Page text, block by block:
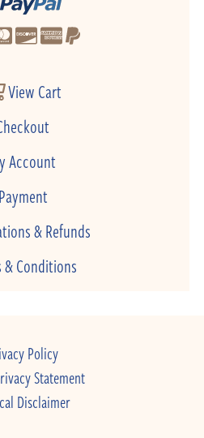
View Cart
Account
Payment
& Refunds
& Conditions
Policy
Statement
Disclaimer